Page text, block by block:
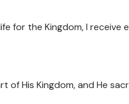
for the Kingdom, I receive
of His Kingdom, and He